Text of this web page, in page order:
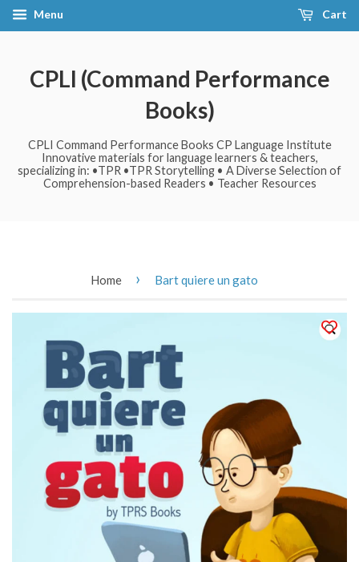
Menu Cart
CPLI (Command Performance
Books)
CPLI Command Performance Books CP Language Institute
Innovative materials for language learners & teachers,
specializing in: •TPR •TPR Storytelling • A Diverse Selection of
Comprehension-based Readers • Teacher Resources
Home › Bart quiere un gato